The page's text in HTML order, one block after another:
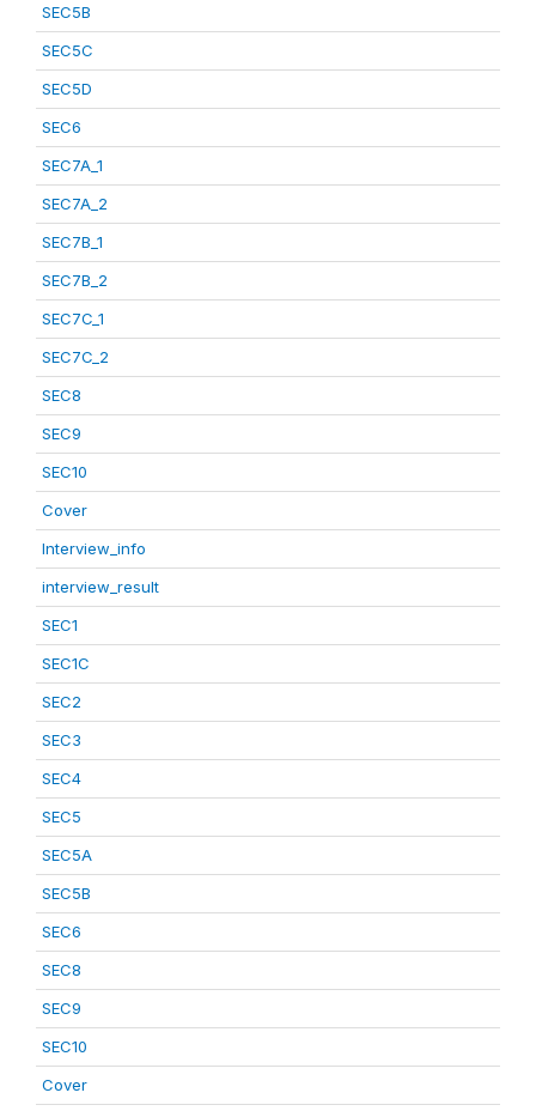
SEC5B
SEC5C
SEC5D
SEC6
SEC7A_1
SEC7A_2
SEC7B_1
SEC7B_2
SEC7C_1
SEC7C_2
SEC8
SEC9
SEC10
Cover
Interview_info
interview_result
SEC1
SEC1C
SEC2
SEC3
SEC4
SEC5
SEC5A
SEC5B
SEC6
SEC8
SEC9
SEC10
Cover